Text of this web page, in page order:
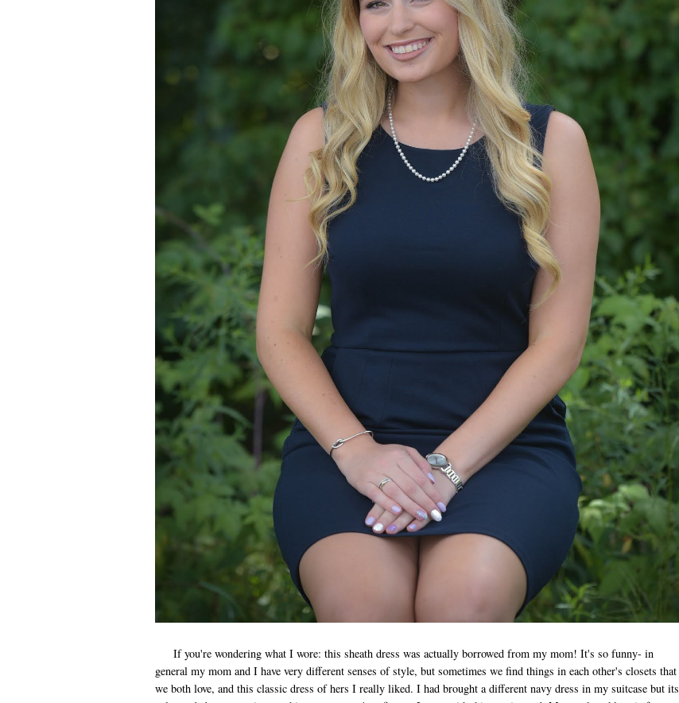
If you're wondering what I wore: this sheath dress was actually borrowed from my mom! It's so funny- in
general my mom and I have very different senses of style, but sometimes we find things in each other's closets that
we both love, and this classic dress of hers I really liked. I had brought a different navy dress in my suitcase but its